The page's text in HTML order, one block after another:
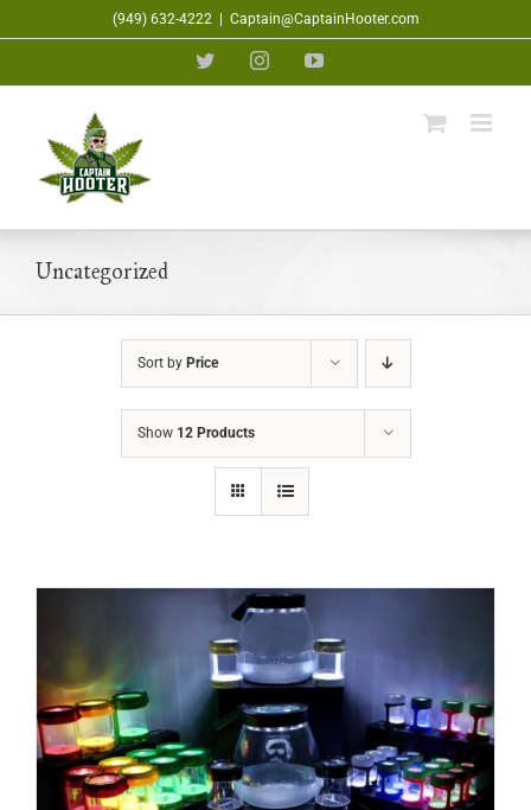
to
(949) 632-4222 Captain@CaptainHooter.com
TwitterInstagramYouTube
Uncategorized
Sort by Price
Show 12 Products